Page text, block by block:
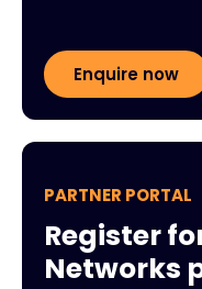
Enquire now
PARTNER PORTAL
Register
Networks